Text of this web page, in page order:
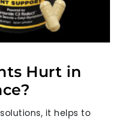
Hurt in
it helps to